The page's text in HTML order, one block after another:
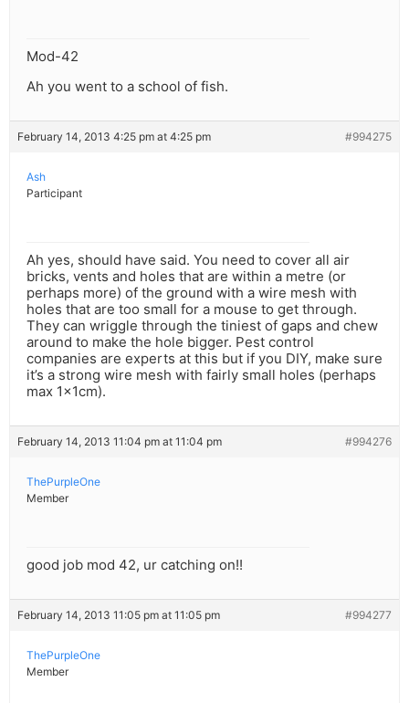
Mod-42
Ah you went to a school of fish.
February 14, 2013 4:25 pm at 4:25 pm #994275
Ash
Participant
Ah yes, should have said. You need to cover all air
bricks, vents and holes that are within a metre (or
perhaps more) of the ground with a wire mesh with
holes that are too small for a mouse to get through.
They can wriggle through the tiniest of gaps and chew
around to make the hole bigger. Pest control
companies are experts at this but if you DIY, make sure
it’s a strong wire mesh with fairly small holes (perhaps
max 1x1cm).
February 14, 2013 11:04 pm at 11:04 pm #994276
ThePurpleOne
Member
good job mod 42, ur catching on!!
February 14, 2013 11:05 pm at 11:05 pm #994277
ThePurpleOne
Member